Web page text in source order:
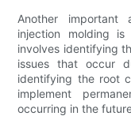
Another important
injection molding
involves identifying
issues that occur
identifying the root
implement
occurring in the